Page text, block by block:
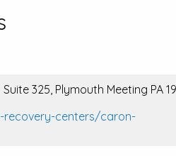
325, Plymouth Meeting PA
centers/caron-